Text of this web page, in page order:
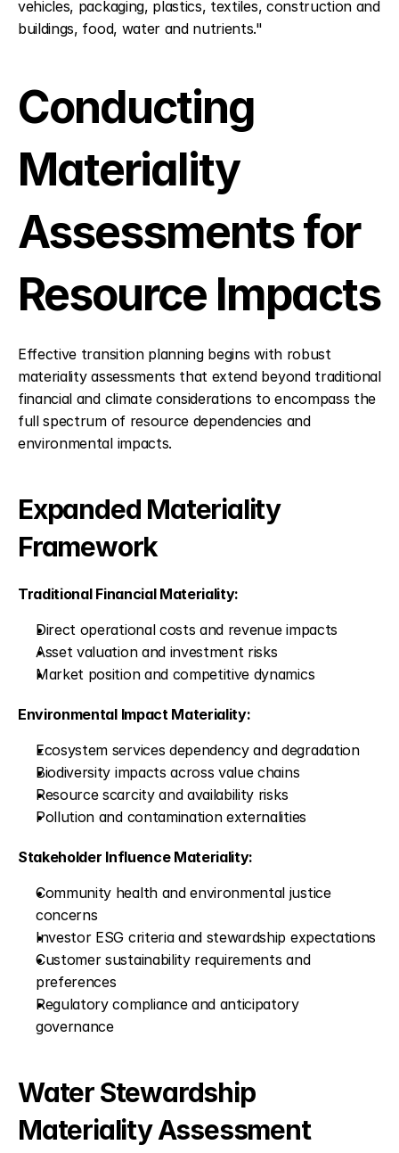
vehicles, packaging, plastics, textiles, construction and
buildings, food, water and nutrients."
Conducting
Materiality
Assessments for
Resource Impacts
Effective transition planning begins with robust
materiality assessments that extend beyond traditional
financial and climate considerations to encompass the
full spectrum of resource dependencies and
environmental impacts.
Expanded Materiality
Framework
Traditional Financial Materiality:
Direct operational costs and revenue impacts
Asset valuation and investment risks
Market position and competitive dynamics
Environmental Impact Materiality:
Ecosystem services dependency and degradation
Biodiversity impacts across value chains
Resource scarcity and availability risks
Pollution and contamination externalities
Stakeholder Influence Materiality:
Community health and environmental justice
concerns
Investor ESG criteria and stewardship expectations
Customer sustainability requirements and
preferences
Regulatory compliance and anticipatory
governance
Water Stewardship
Materiality Assessment